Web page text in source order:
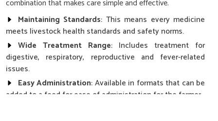
combination that makes care simple and effective.
Maintaining Standards: This means every medicine
meets livestock health standards and safety norms.
Wide Treatment Range: Includes treatment for
digestive, respiratory, reproductive and fever-related
issues.
Easy Administration: Available in formats that can be
added to a feed for ease of administration for the farmer.